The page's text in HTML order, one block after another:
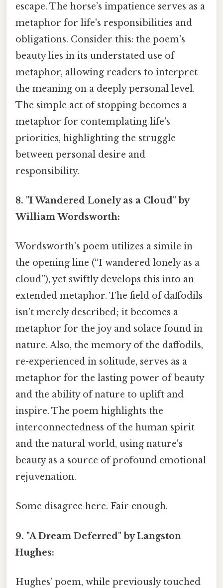
escape. The horse’s impatience serves as a
metaphor for life's responsibilities and
obligations. Consider this: the poem's
beauty lies in its understated use of
metaphor, allowing readers to interpret
the meaning on a deeply personal level.
The simple act of stopping becomes a
metaphor for contemplating life's
priorities, highlighting the struggle
between personal desire and
responsibility.
8. "I Wandered Lonely as a Cloud" by
William Wordsworth:
Wordsworth’s poem utilizes a simile in
the opening line (“I wandered lonely as a
cloud”), yet swiftly develops this into an
extended metaphor. The field of daffodils
isn't merely described; it becomes a
metaphor for the joy and solace found in
nature. Also, the memory of the daffodils,
re-experienced in solitude, serves as a
metaphor for the lasting power of beauty
and the ability of nature to uplift and
inspire. The poem highlights the
interconnectedness of the human spirit
and the natural world, using nature's
beauty as a source of profound emotional
rejuvenation.
Some disagree here. Fair enough.
9. "A Dream Deferred" by Langston
Hughes:
Hughes’ poem, while previously touched